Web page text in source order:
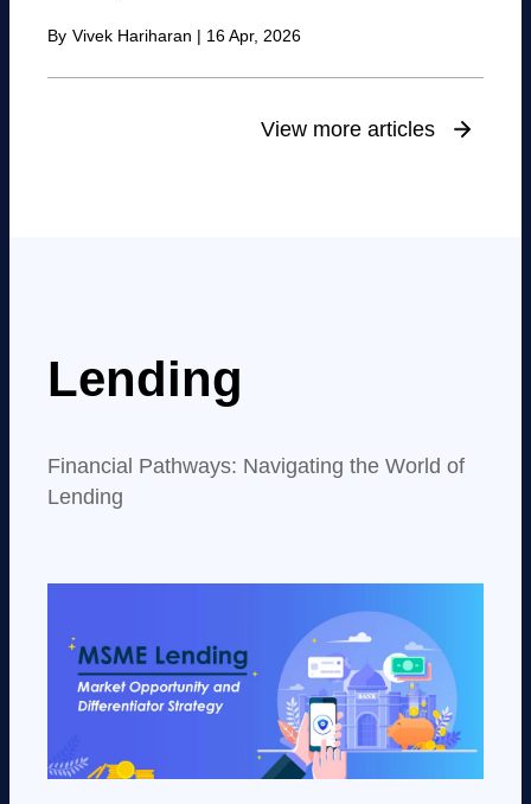
By Vivek Hariharan | 16 Apr, 2026
View more articles
Lending
Financial Pathways: Navigating the World of
Lending